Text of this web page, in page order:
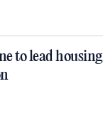
to lead housing